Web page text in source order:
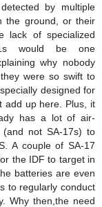
by multiple
the ground, or their
lack of specialized
would be one
why nobody
were so swift to
designed for
add up here. Plus, it
has a lot of air-
not SA-17s) to
A couple of SA-17
the IDF to target in
batteries are even
to regularly conduct
Why then,the need